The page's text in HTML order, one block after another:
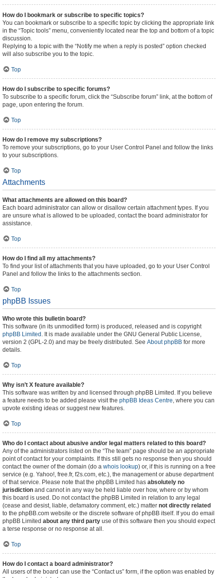
How do I bookmark or subscribe to specific topics?
You can bookmark or subscribe to a specific topic by clicking the appropriate link
in the “Topic tools” menu, conveniently located near the top and bottom of a topic
discussion.
Replying to a topic with the “Notify me when a reply is posted” option checked
will also subscribe you to the topic.
Top
How do I subscribe to specific forums?
To subscribe to a specific forum, click the “Subscribe forum” link, at the bottom of
page, upon entering the forum.
Top
How do I remove my subscriptions?
To remove your subscriptions, go to your User Control Panel and follow the links
to your subscriptions.
Top
Attachments
What attachments are allowed on this board?
Each board administrator can allow or disallow certain attachment types. If you
are unsure what is allowed to be uploaded, contact the board administrator for
assistance.
Top
How do I find all my attachments?
To find your list of attachments that you have uploaded, go to your User Control
Panel and follow the links to the attachments section.
Top
phpBB Issues
Who wrote this bulletin board?
This software (in its unmodified form) is produced, released and is copyright
phpBB Limited . It is made available under the GNU General Public License,
version 2 (GPL-2.0) and may be freely distributed. See About phpBB for more
details.
Top
Why isn’t X feature available?
This software was written by and licensed through phpBB Limited. If you believe
a feature needs to be added please visit the phpBB Ideas Centre, where you can
upvote existing ideas or suggest new features.
Top
Who do I contact about abusive and/or legal matters related to this board?
Any of the administrators listed on the “The team” page should be an appropriate
point of contact for your complaints. If this still gets no response then you should
contact the owner of the domain (do a whois lookup) or, if this is running on a free
service (e.g. Yahoo!, free.fr, f2s.com, etc.), the management or abuse department
of that service. Please note that the phpBB Limited has absolutely no
jurisdiction and cannot in any way be held liable over how, where or by whom
this board is used. Do not contact the phpBB Limited in relation to any legal
(cease and desist, liable, defamatory comment, etc.) matter not directly related
to the phpBB.com website or the discrete software of phpBB itself. If you do email
phpBB Limited about any third party use of this software then you should expect
a terse response or no response at all.
Top
How do I contact a board administrator?
All users of the board can use the “Contact us” form, if the option was enabled by